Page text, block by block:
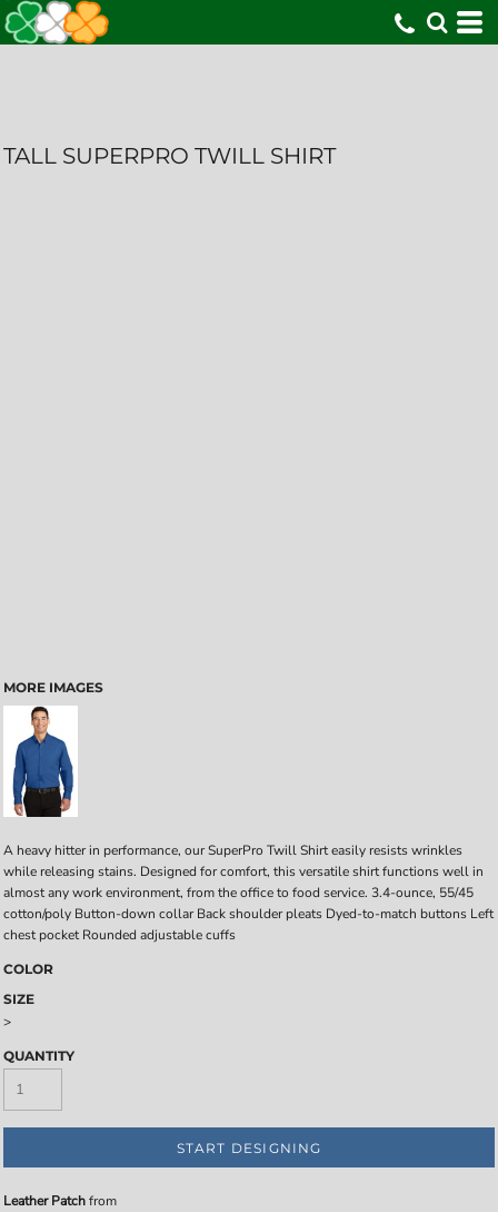
TALL SUPERPRO TWILL SHIRT
MORE IMAGES
A heavy hitter in performance, our SuperPro Twill Shirt easily resists wrinkles
while releasing stains. Designed for comfort, this versatile shirt functions well in
almost any work environment, from the office to food service. 3.4-ounce, 55/45
cotton/poly Button-down collar Back shoulder pleats Dyed-to-match buttons Left
chest pocket Rounded adjustable cuffs
COLOR
SIZE
>
QUANTITY
START DESIGNING
Leather Patchfrom